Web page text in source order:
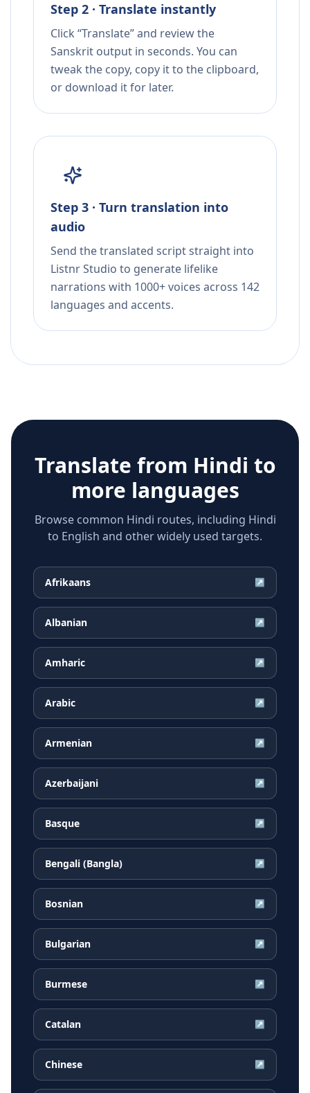
Step 2 · Translate instantly
Click “Translate” and review the
Sanskrit output in seconds. You can
tweak the copy, copy it to the clipboard,
or download it for later.
Step 3 · Turn translation into
audio
Send the translated script straight into
Listnr Studio to generate lifelike
narrations with 1000+ voices across 142
languages and accents.
Translate from Hindi to
more languages
Browse common Hindi routes, including Hindi
to English and other widely used targets.
Afrikaans ↗
Albanian ↗
Amharic ↗
Arabic ↗
Armenian ↗
Azerbaijani ↗
Basque ↗
Bengali (Bangla) ↗
Bosnian ↗
Bulgarian ↗
Burmese ↗
Catalan ↗
Chinese ↗